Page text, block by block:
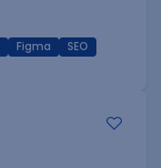
Figma
SEO